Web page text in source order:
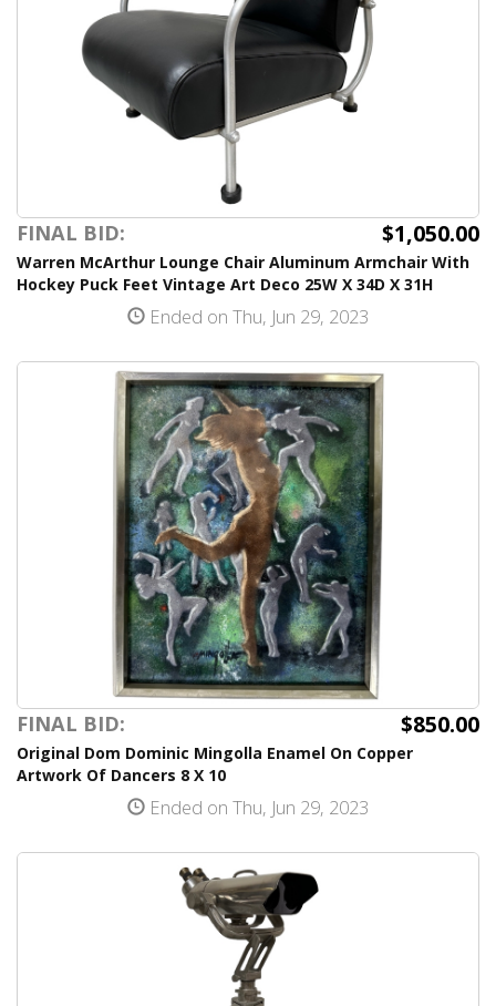
FINAL BID: $1,050.00
Warren McArthur Lounge Chair Aluminum Armchair With
Hockey Puck Feet Vintage Art Deco 25W X 34D X 31H
Ended on Thu, Jun 29, 2023
FINAL BID: $850.00
Original Dom Dominic Mingolla Enamel On Copper
Artwork Of Dancers 8 X 10
Ended on Thu, Jun 29, 2023